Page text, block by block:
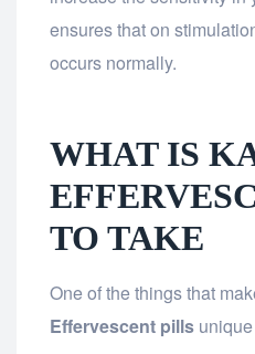
ensures that on
occurs normally.
WHAT IS
TO TAKE
One of the things that
Effervescent pills